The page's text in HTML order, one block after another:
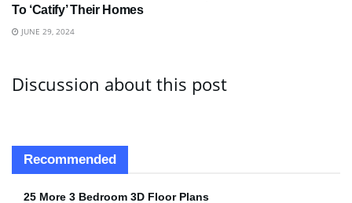
To ‘Catify’ Their Homes
JUNE 29, 2024
Discussion about this post
Recommended
25 More 3 Bedroom 3D Floor Plans